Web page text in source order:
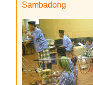
Sambadong